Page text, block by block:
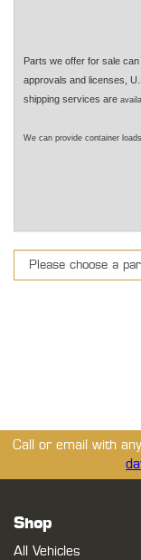
Parts we offer for sale
approvals and licenses,
shipping services are
We can provide container
Call or email with
Shop
All Vehicles